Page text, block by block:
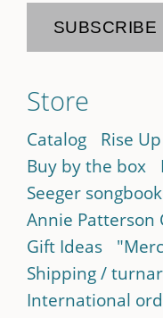
Store
Catalog Rise
Buy by the box
Seeger
Annie Patterson
Gift Ideas
Shipping /
International